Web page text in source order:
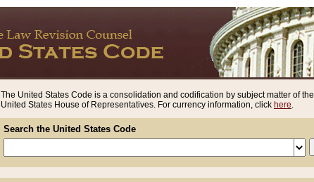
The United States Code is a consolidation and codification by subject matter of the
United States House of Representatives. For currency information, click here.
Search the United States Code